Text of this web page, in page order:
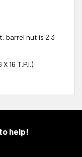
barrel nut is 2.3
16 T.P.I.)
help!